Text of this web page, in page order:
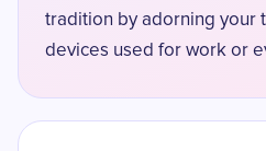
tradition by adorning your
devices used for work or